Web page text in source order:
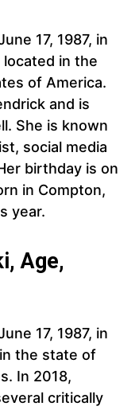
17, 1987, in
in the
of America.
and is
She is known
social media
birthday is on
in Compton,
year.
Age,
17, 1987, in
the state of
In 2018,
critically